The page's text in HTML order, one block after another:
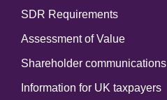
SDR Requirements
Assessment of Value
Shareholder communications
Information for UK taxpayers